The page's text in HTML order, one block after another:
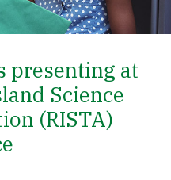
presenting at
Science
(RISTA)